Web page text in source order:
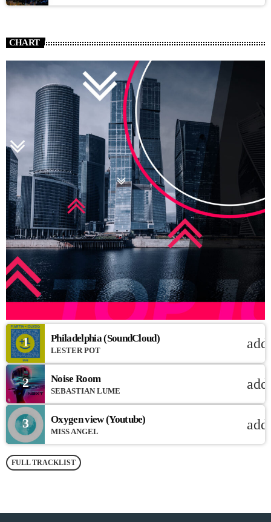
CHART
1 Philadelphia (SoundCloud)
LESTER POT
2 Noise Room
SEBASTIAN LUME
3 Oxygen view (Youtube)
MISS ANGEL
FULL TRACKLIST